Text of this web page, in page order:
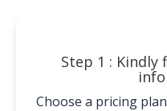
Step 1 :
Choose a pricing plan